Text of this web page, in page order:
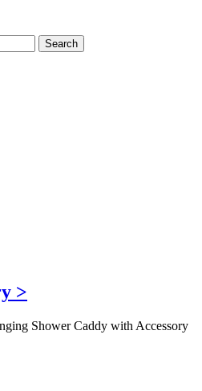
Search
>
Shower Caddy with Accessory